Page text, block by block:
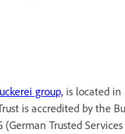
group, is located in
is accredited by
(German Trusted